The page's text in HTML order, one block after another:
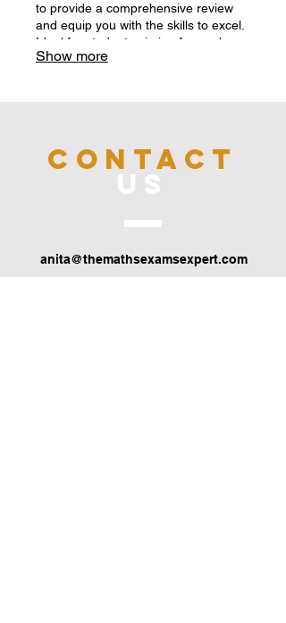
to provide a comprehensive review
and equip you with the skills to excel.
Ideal for students aiming for peak
performance.
Show more
CONTACT
US
anita@themathsexamsexpert.com